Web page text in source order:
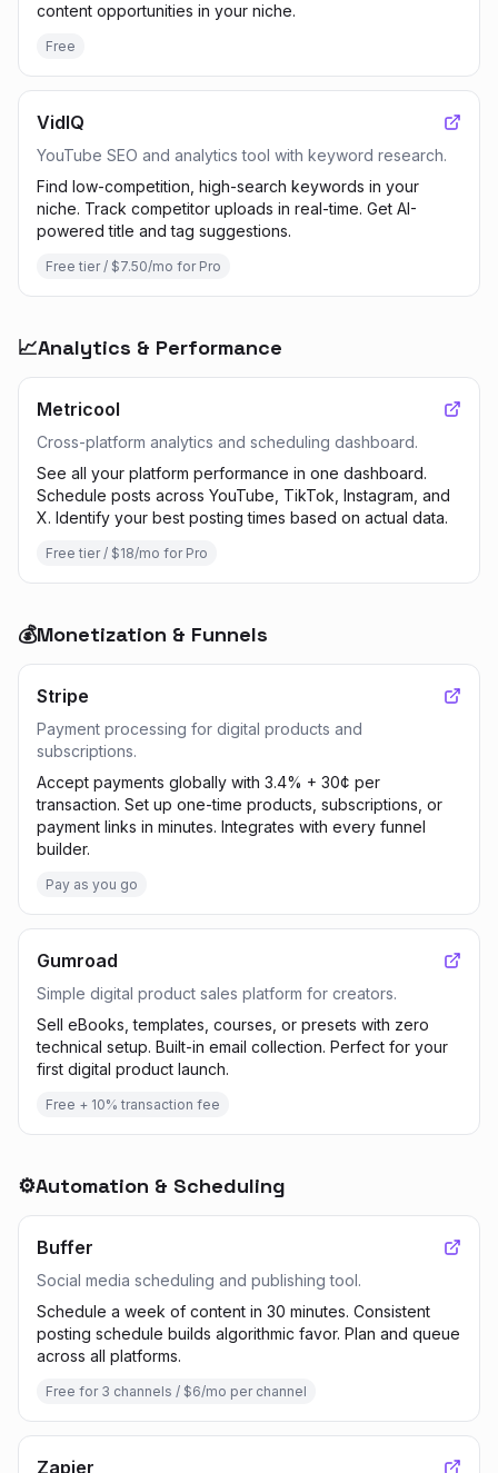
content opportunities in your niche.
Free
VidIQ
YouTube SEO and analytics tool with keyword research.
Find low-competition, high-search keywords in your
niche. Track competitor uploads in real-time. Get AI-
powered title and tag suggestions.
Free tier / $7.50/mo for Pro
📈Analytics & Performance
Metricool
Cross-platform analytics and scheduling dashboard.
See all your platform performance in one dashboard.
Schedule posts across YouTube, TikTok, Instagram, and
X. Identify your best posting times based on actual data.
Free tier / $18/mo for Pro
💰Monetization & Funnels
Stripe
Payment processing for digital products and
subscriptions.
Accept payments globally with 3.4% + 30¢ per
transaction. Set up one-time products, subscriptions, or
payment links in minutes. Integrates with every funnel
builder.
Pay as you go
Gumroad
Simple digital product sales platform for creators.
Sell eBooks, templates, courses, or presets with zero
technical setup. Built-in email collection. Perfect for your
first digital product launch.
Free + 10% transaction fee
⚙️Automation & Scheduling
Buffer
Social media scheduling and publishing tool.
Schedule a week of content in 30 minutes. Consistent
posting schedule builds algorithmic favor. Plan and queue
across all platforms.
Free for 3 channels / $6/mo per channel
Zapier